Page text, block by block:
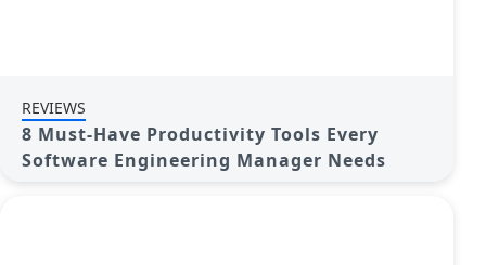
REVIEWS
8 Must-Have Productivity Tools Every
Software Engineering Manager Needs